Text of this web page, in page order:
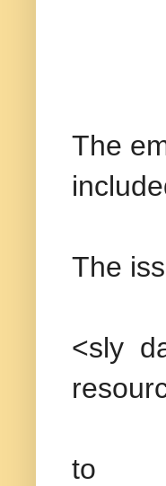
The
The
<sly
to